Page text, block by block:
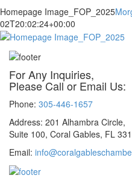
Homepage Image_FOP_2025
02T20:02:24+00:00
For Any Inquiries,
Please Call or Email Us:
Phone: 305-446-1657
Address: 201 Alhambra Circle,
Suite 100, Coral Gables, FL
Email: